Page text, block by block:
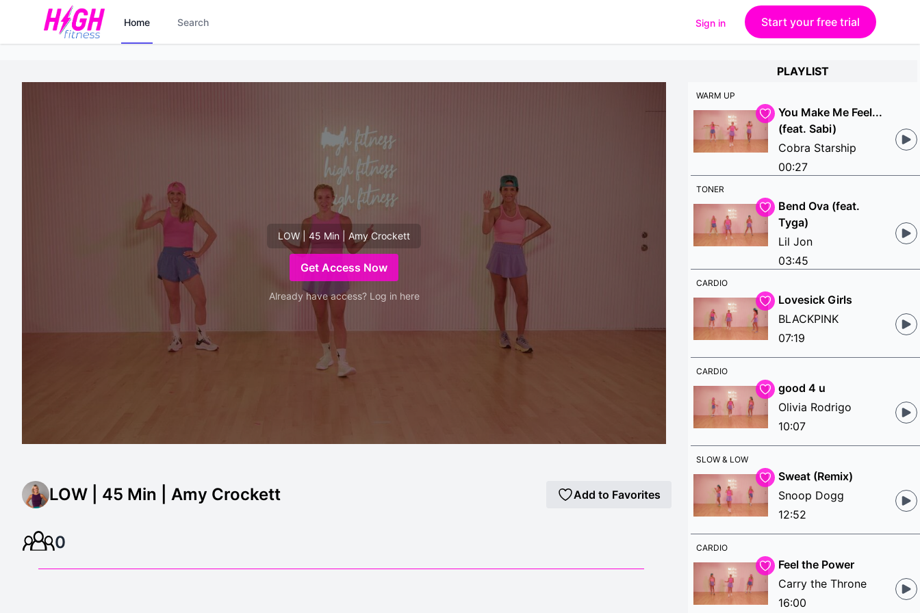
Home Search Sign in Start your free trial
LOW | 45 Min | Amy Crockett
Get Access Now
Already have access? Log in here
LOW | 45 Min | Amy Crockett Add to Favorites
0
PLAYLIST
WARM UP
You Make Me Feel...
(feat. Sabi)
Cobra Starship
00:27
TONER
Bend Ova (feat.
Tyga)
Lil Jon
03:45
CARDIO
Lovesick Girls
BLACKPINK
07:19
CARDIO
good 4 u
Olivia Rodrigo
10:07
SLOW & LOW
Sweat (Remix)
Snoop Dogg
12:52
CARDIO
Feel the Power
Carry the Throne
16:00